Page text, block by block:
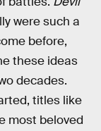
were such a
before,
these ideas
decades.
titles like
most beloved